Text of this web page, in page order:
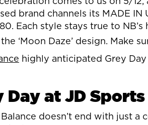
brand channels its MADE
Each style stays true to
‘Moon Daze’ design. Make
highly anticipated Grey Day
Day at JD
doesn’t end with just